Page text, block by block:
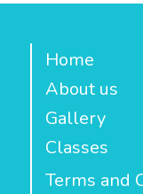
Home
About us
Gallery
Classes
Terms and